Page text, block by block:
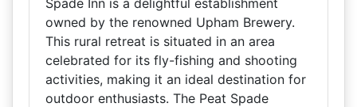
Spade Inn is a delightful establishment
owned by the renowned Upham Brewery.
This rural retreat is situated in an area
celebrated for its fly-fishing and shooting
activities, making it an ideal destination for
outdoor enthusiasts. The Peat Spade